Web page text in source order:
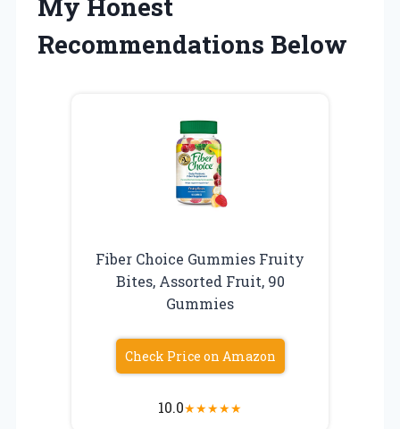
My Honest
Recommendations Below
Fiber Choice Gummies Fruity
Bites, Assorted Fruit, 90
Gummies
Check Price on Amazon
10.0★★★★★